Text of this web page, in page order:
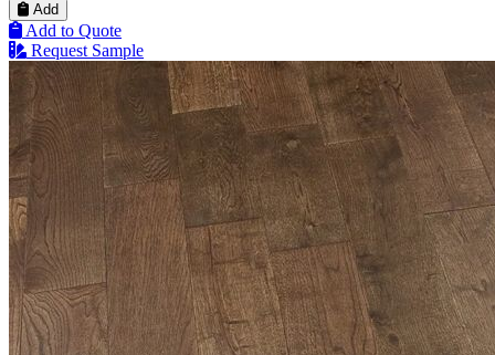
Add
Add to Quote
Request Sample